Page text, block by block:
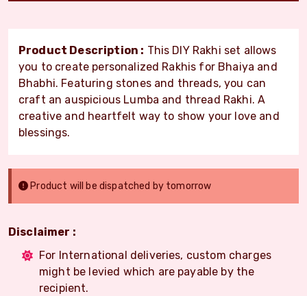
Product Description : This DIY Rakhi set allows
you to create personalized Rakhis for Bhaiya and
Bhabhi. Featuring stones and threads, you can
craft an auspicious Lumba and thread Rakhi. A
creative and heartfelt way to show your love and
blessings.
Product will be dispatched by tomorrow
Disclaimer :
For International deliveries, custom charges
might be levied which are payable by the
recipient.